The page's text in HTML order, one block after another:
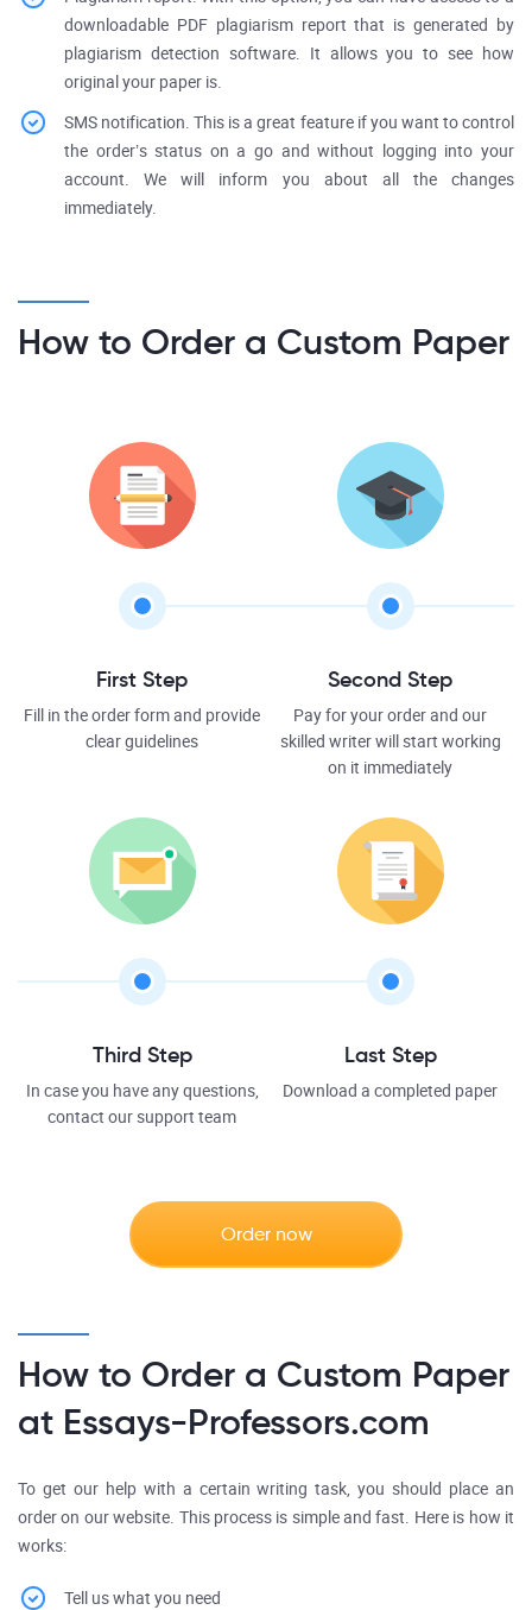
downloadable PDF plagiarism report that is generated by
plagiarism detection software. It allows you to see how
original your paper is.
SMS notification. This is a great feature if you want to control
the order’s status on a go and without logging into your
account. We will inform you about all the changes
immediately.
How to Order a Custom Paper
First Step
Fill in the order form and provide
clear guidelines
Second Step
Pay for your order and our
skilled writer will start working
on it immediately
Third Step
In case you have any questions,
contact our support team
Last Step
Download a completed paper
Order now
How to Order a Custom Paper
at Essays-Professors.com
To get our help with a certain writing task, you should place an
order on our website. This process is simple and fast. Here is how it
works:
Tell us what you need